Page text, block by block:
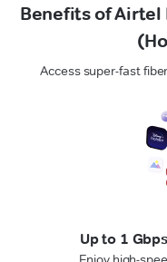
Benefits of Airtel
Access super-fast
Up to 1